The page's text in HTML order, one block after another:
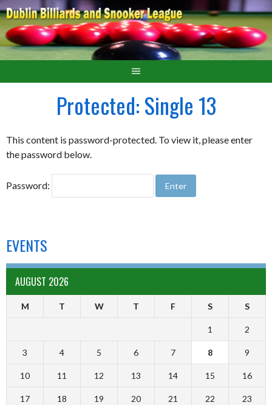
Protected: Single 13
This content is password-protected. To view it, please enter
the password below.
Password:
EVENTS
AUGUST 2026
M T W T F S S
1 2
3 4 5 6 7 8 9
10 11 12 13 14 15 16
17 18 19 20 21 22 23